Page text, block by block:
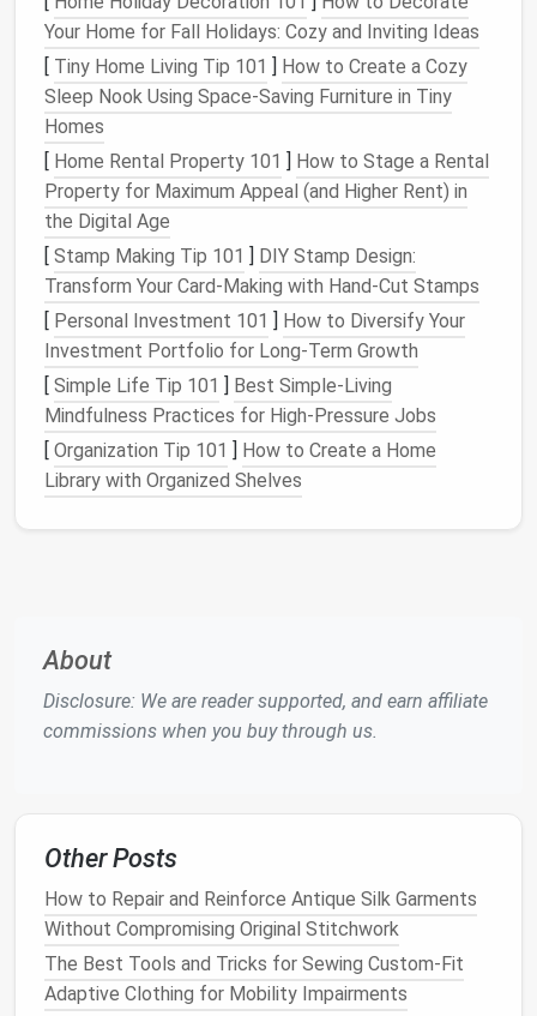
Features: The ballpointneedlehas a
rounded tip, which allows it to pass through
the fibers of knit fabrics without snagging
or causingdamage.
orleggingsmade from stretchyfabrics.
Jeans/Denim Needle
Best for Heavy fabrics such as
canvas, or thick upholstery fabrics.
Features: A thicker shaft and stronger,
larger eye to accommodate the heavier
weight of thefabric.
When to use : If you're working with
heavy‑dutymaterialslikedenimorcanvas
use adenim needle to avoid bending or
breaking the needle.
When to use: Ideal forsewing onfine
fabricswhere you needprecision
Best for
Features: Theseneedleshave a tapered
point to avoid damaging multiple
fabricwhile ensuring smooth stitching.
When to use: Perfect forquilting projects
Your Home for Fall Holidays: Cozy and Inviting Ideas
[ Tiny Home Living Tip 101 ] How to Create a Cozy
Sleep Nook Using Space‑Saving Furniture in Tiny
Homes
[ Home Rental Property 101 ] How to Stage a Rental
Property for Maximum Appeal (and Higher Rent) in
the Digital Age
[ Stamp Making Tip 101 ] DIY Stamp Design:
Transform Your Card-Making with Hand-Cut Stamps
[ Personal Investment 101 ] How to Diversify Your
Investment Portfolio for Long-Term Growth
[ Simple Life Tip 101 ] Best Simple‑Living
Mindfulness Practices for High‑Pressure Jobs
[ Organization Tip 101 ] How to Create a Home
Library with Organized Shelves
About
Disclosure: We are reader supported, and earn affiliate
commissions when you buy through us.
Other Posts
How to Repair and Reinforce Antique Silk Garments
Without Compromising Original Stitchwork
The Best Tools and Tricks for Sewing Custom-Fit
Adaptive Clothing for Mobility Impairments